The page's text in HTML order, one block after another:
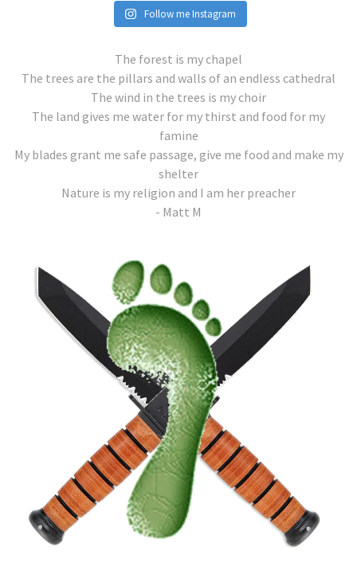
Follow me Instagram
The forest is my chapel
The trees are the pillars and walls of an endless cathedral
The wind in the trees is my choir
The land gives me water for my thirst and food for my
famine
My blades grant me safe passage, give me food and make my
shelter
Nature is my religion and I am her preacher
- Matt M